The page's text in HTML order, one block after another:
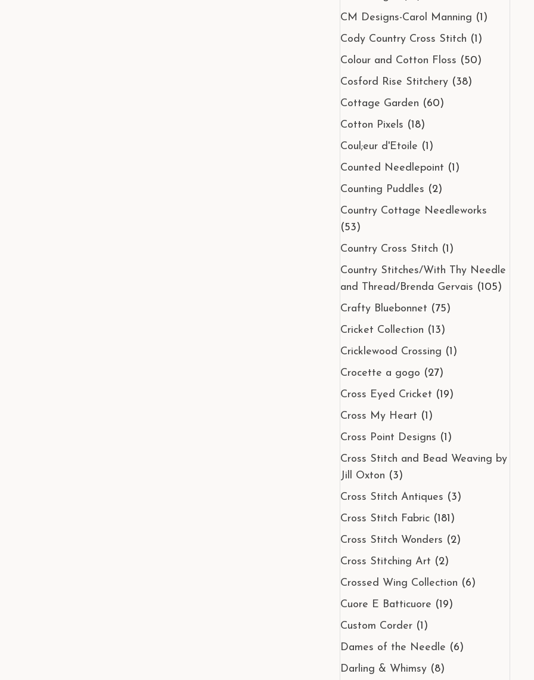
CM Designs-Carol Manning (1)
Cody Country Cross Stitch (1)
Colour and Cotton Floss (50)
Cosford Rise Stitchery (38)
Cottage Garden (60)
Cotton Pixels (18)
Coul;eur d'Etoile (1)
Counted Needlepoint (1)
Counting Puddles (2)
Country Cottage Needleworks
(53)
Country Cross Stitch (1)
Country Stitches/With Thy Needle
and Thread/Brenda Gervais (105)
Crafty Bluebonnet (75)
Cricket Collection (13)
Cricklewood Crossing (1)
Crocette a gogo (27)
Cross Eyed Cricket (19)
Cross My Heart (1)
Cross Point Designs (1)
Cross Stitch and Bead Weaving by
Jill Oxton (3)
Cross Stitch Antiques (3)
Cross Stitch Fabric (181)
Cross Stitch Wonders (2)
Cross Stitching Art (2)
Crossed Wing Collection (6)
Cuore E Batticuore (19)
Custom Corder (1)
Dames of the Needle (6)
Darling & Whimsy (8)